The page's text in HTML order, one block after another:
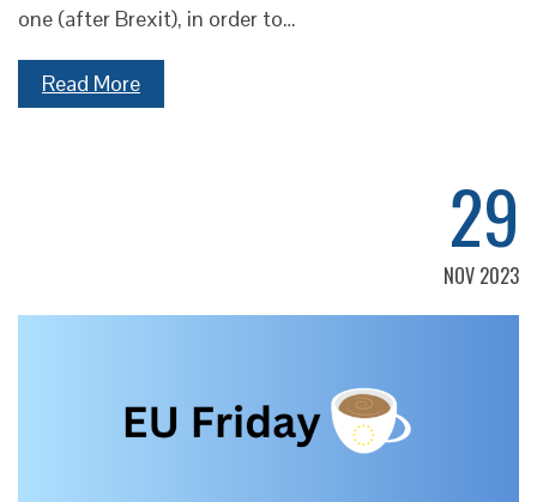
one (after Brexit), in order to…
Read More
29
NOV 2023